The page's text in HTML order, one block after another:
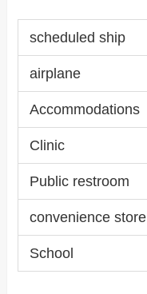
scheduled ship
airplane
Accommodations
Clinic
Public restroom
convenience store
School